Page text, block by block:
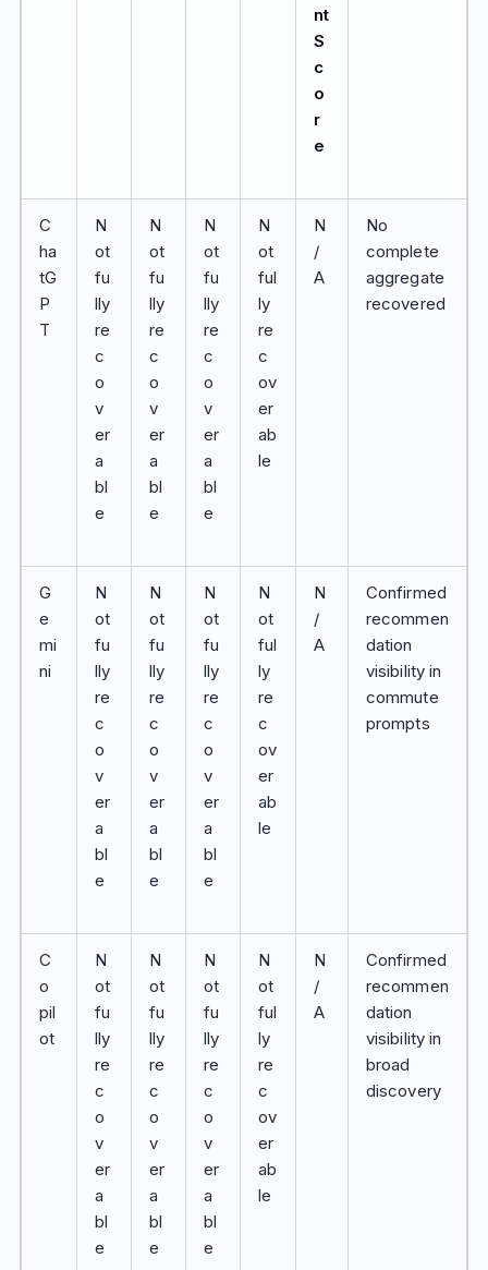
nt
S
c
o
r
e
C
ha
tG
P
T
N
ot
fu
lly
re
c
o
v
er
a
bl
e
N
ot
fu
lly
re
c
o
v
er
a
bl
e
N
ot
fu
lly
re
c
o
v
er
a
bl
e
N
ot
ful
ly
re
c
ov
er
ab
le
N
/
A
No
complete
aggregate
recovered
G
e
mi
ni
N
ot
fu
lly
re
c
o
v
er
a
bl
e
N
ot
fu
lly
re
c
o
v
er
a
bl
e
N
ot
fu
lly
re
c
o
v
er
a
bl
e
N
ot
ful
ly
re
c
ov
er
ab
le
N
/
A
Confirmed
recommen
dation
visibility in
commute
prompts
C
o
pil
ot
N
ot
fu
lly
re
c
o
v
er
a
bl
e
N
ot
fu
lly
re
c
o
v
er
a
bl
e
N
ot
fu
lly
re
c
o
v
er
a
bl
e
N
ot
ful
ly
re
c
ov
er
ab
le
N
/
A
Confirmed
recommen
dation
visibility in
broad
discovery